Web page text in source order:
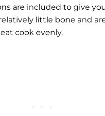
are included to give
little bone and
cook evenly.